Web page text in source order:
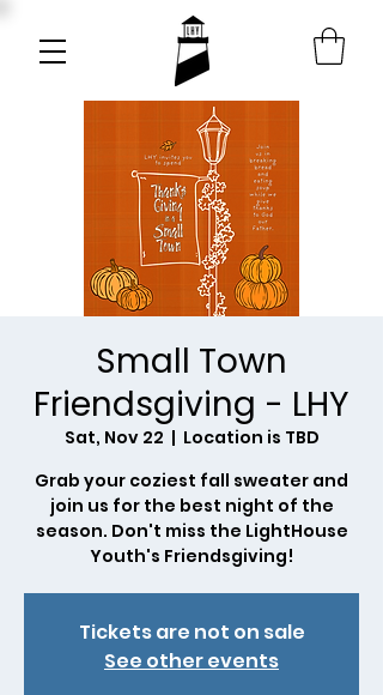
Small Town
Friendsgiving - LHY
Sat, Nov 22
  |
Location is TBD
Grab your coziest fall sweater and
join us for the best night of the
season. Don't miss the LightHouse
Youth's Friendsgiving!
Tickets are not on sale
See other events